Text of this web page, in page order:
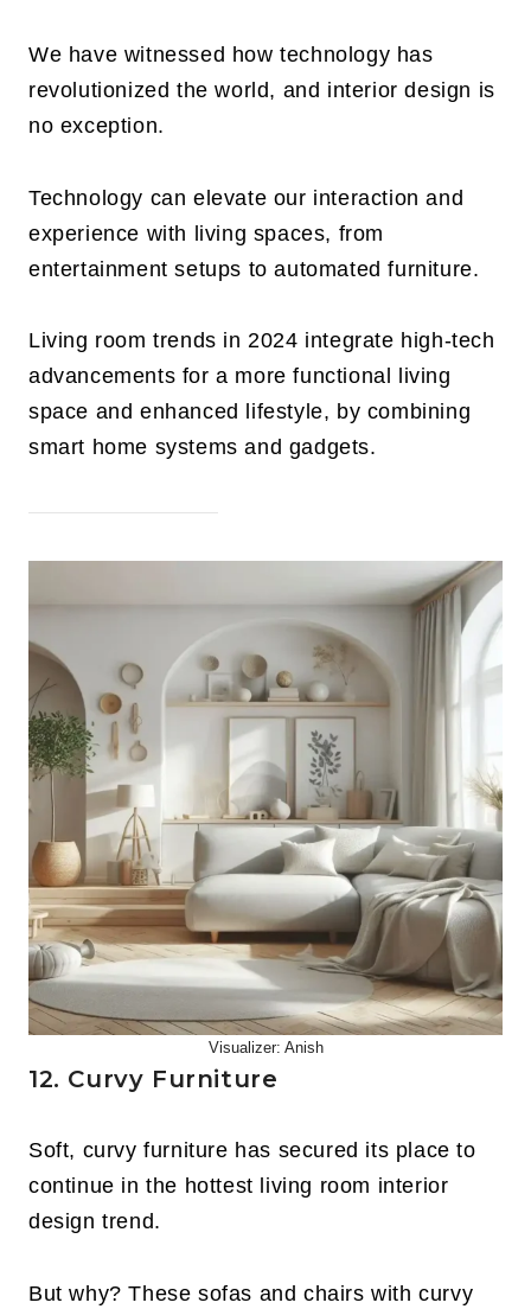
We have witnessed how technology has
revolutionized the world, and interior design is
no exception.
Technology can elevate our interaction and
experience with living spaces, from
entertainment setups to automated furniture.
Living room trends in 2024 integrate high-tech
advancements for a more functional living
space and enhanced lifestyle, by combining
smart home systems and gadgets.
Visualizer: Anish
12. Curvy Furniture
Soft, curvy furniture has secured its place to
continue in the hottest living room interior
design trend.
But why? These sofas and chairs with curvy